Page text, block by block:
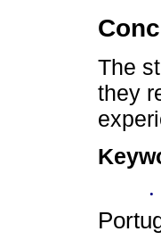
The
they
·